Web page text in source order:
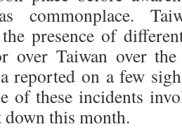
commonplace.
the presence of
over Taiwan over
reported on a few
of these incidents
down this month.